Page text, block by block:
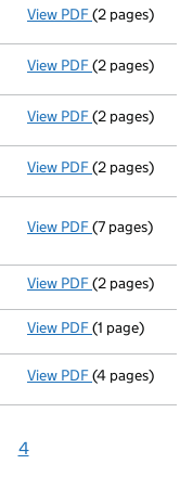
View PDF Declaration of
(2 pages)
View PDF Declaration of
(2 pages)
View PDF Declaration of
(2 pages)
View PDF Declaration of
(2 pages)
View PDF Total
(7 pages)
View PDF New
(2 pages)
View PDF Secretary
(1 page)
View PDF Declaration of
(4 pages)
4